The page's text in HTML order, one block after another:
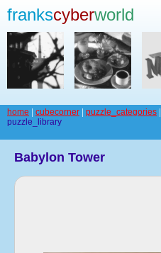
frankscyberworld
home cubecorner puzzle_categories
puzzle_library
Babylon Tower